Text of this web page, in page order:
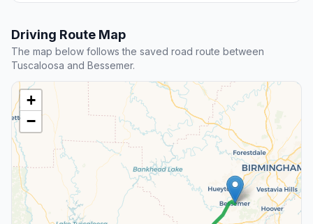
Driving Route Map
The map below follows the saved road route between
Tuscaloosa and Bessemer.
+
−